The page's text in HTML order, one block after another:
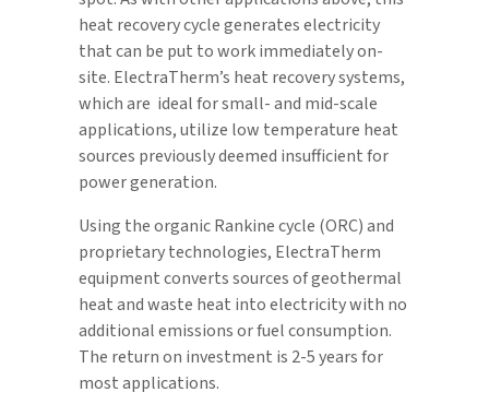
heat recovery cycle generates electricity
that can be put to work immediately on-
site. ElectraTherm’s heat recovery systems,
which are ideal for small- and mid-scale
applications, utilize low temperature heat
sources previously deemed insufficient for
power generation.
Using the organic Rankine cycle (ORC) and
proprietary technologies, ElectraTherm
equipment converts sources of geothermal
heat and waste heat into electricity with no
additional emissions or fuel consumption.
The return on investment is 2-5 years for
most applications.